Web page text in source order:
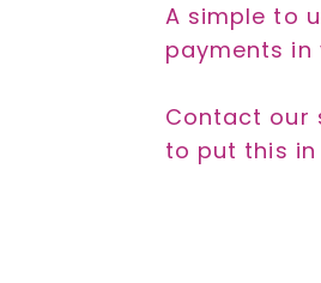
A simple to
payments in
Contact our
to put this in